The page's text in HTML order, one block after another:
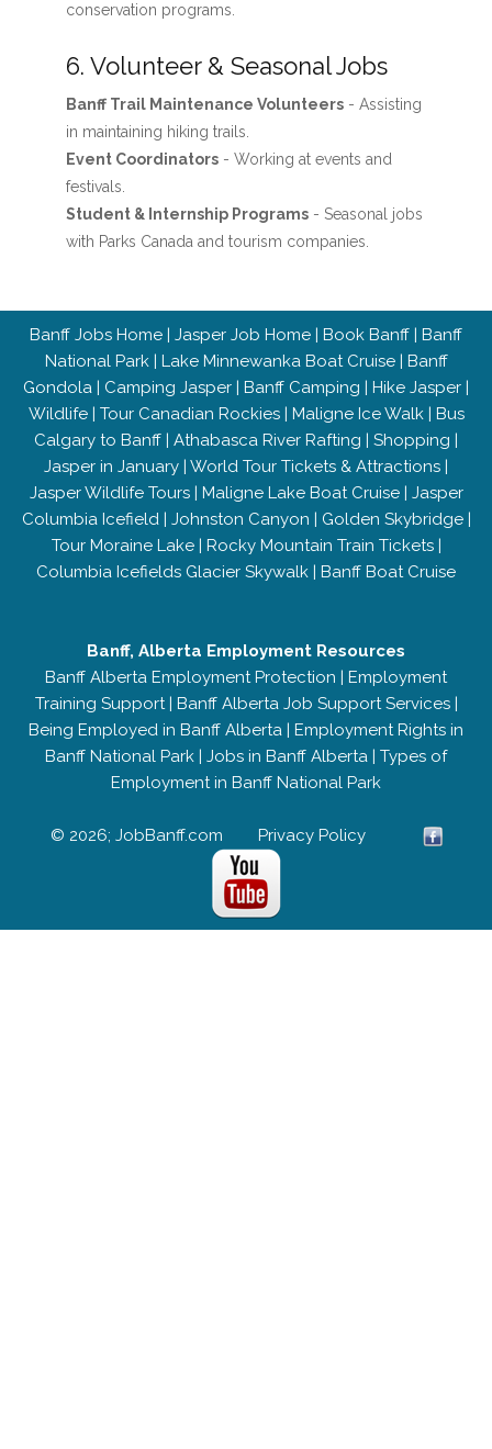
conservation programs.
6. Volunteer & Seasonal Jobs
Banff Trail Maintenance Volunteers- Assisting
in maintaining hiking trails.
Event Coordinators- Working at events and
festivals.
Student & Internship Programs- Seasonal jobs
with Parks Canada and tourism companies.
Banff Jobs Home | Jasper Job Home | Book Banff | Banff
National Park| Lake Minnewanka Boat Cruise| Banff
Gondola | Camping Jasper | Banff Camping | Hike Jasper |
Wildlife| Tour Canadian Rockies| Maligne Ice Walk| Bus
Calgary to Banff | Athabasca River Rafting | Shopping |
Jasper in January | World Tour Tickets & Attractions |
Jasper Wildlife Tours| Maligne Lake Boat Cruise| Jasper
Columbia Icefield| Johnston Canyon | Golden Skybridge|
Tour Moraine Lake| Rocky Mountain Train Tickets|
Columbia Icefields Glacier Skywalk | Banff Boat Cruise
Banff, Alberta Employment Resources
Banff Alberta Employment Protection | Employment
Training Support| Banff Alberta Job Support Services|
Being Employed in Banff Alberta | Employment Rights in
Banff National Park | Jobs in Banff Alberta | Types of
Employment in Banff National Park
© 2026; JobBanff.com Privacy Policy